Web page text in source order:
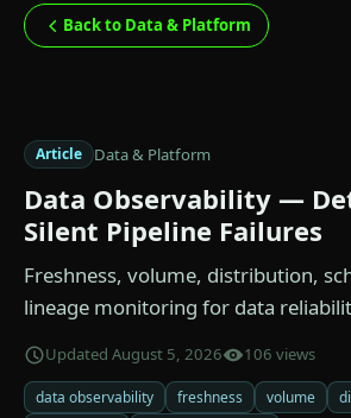
Back to Data & Platform
Article Data & Platform
Data Observability —
Silent Pipeline Failures
Freshness, volume, distribution,
lineage monitoring for data
Updated August 5, 2026 106 views
data observability freshness volume